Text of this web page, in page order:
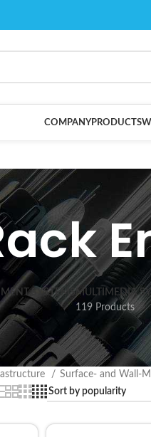
COMPANYPRODUCTS
SYSTEMSMULTIMEDIA
119 Products
Surface- and Wall-